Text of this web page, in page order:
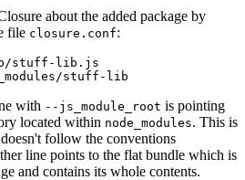
about the added package by
file closure.conf:
stuff-lib.js
with --js_module_root is pointing
located within node_modules. This is
follow the conventions
line points to the flat bundle which is
and contains its whole contents.